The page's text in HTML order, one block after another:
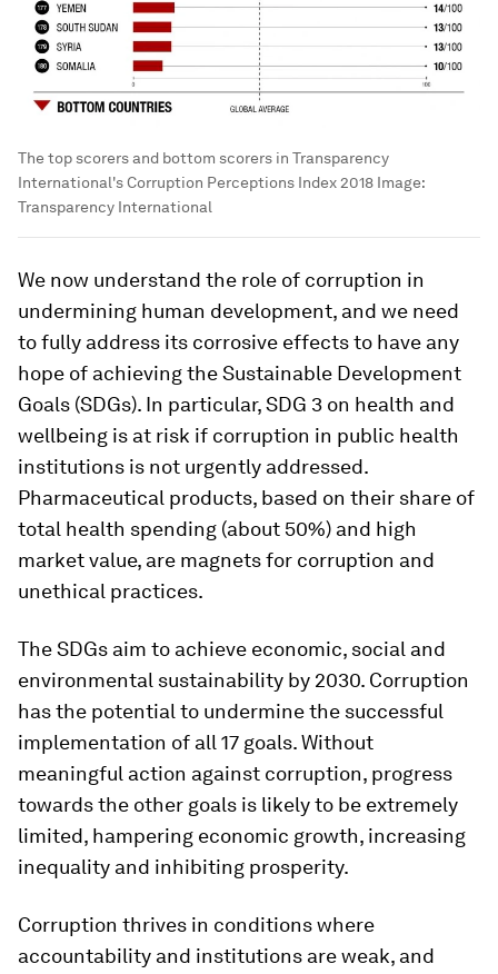
The top scorers and bottom scorers in Transparency
International's Corruption Perceptions Index 2018 Image:
Transparency International
We now understand the role of corruption in
undermining human development, and we need
to fully address its corrosive effects to have any
hope of achieving the Sustainable Development
Goals (SDGs). In particular, SDG 3 on health and
wellbeing is at risk if corruption in public health
institutions is not urgently addressed.
Pharmaceutical products, based on their share of
total health spending (about 50%) and high
market value, are magnets for corruption and
unethical practices.
The SDGs aim to achieve economic, social and
environmental sustainability by 2030. Corruption
has the potential to undermine the successful
implementation of all 17 goals. Without
meaningful action against corruption, progress
towards the other goals is likely to be extremely
limited, hampering economic growth, increasing
inequality and inhibiting prosperity.
Corruption thrives in conditions where
accountability and institutions are weak, and